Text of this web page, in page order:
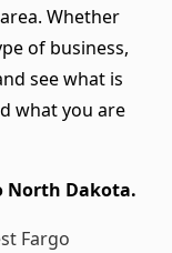
Whether
of business,
see what is
what you are
North Dakota.
Fargo